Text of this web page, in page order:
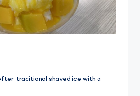
traditional shaved ice with a